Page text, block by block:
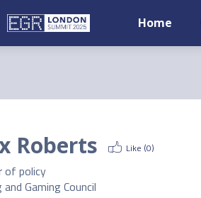
Home
Roberts Like (0)
of policy
Gaming Council